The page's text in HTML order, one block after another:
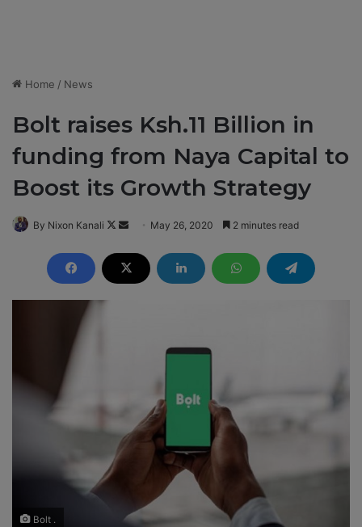
Home / News
Bolt raises Ksh.11 Billion in
funding from Naya Capital to
Boost its Growth Strategy
By Nixon Kanali
F
l
n
d
May 26, 2020 2 minutes read
Bolt .